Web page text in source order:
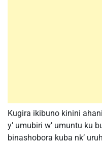
Kugira ikibuno kinini
y’ umubiri w’ umuntu ku
binashobora kuba nk’